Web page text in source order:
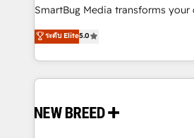
total reporting clarity. Security & Compliance: SOC 2
security. 🏆 Why Bluleadz? GTM OS Partner | 16+
Years Experience | 1,000+ Five-
SmartBug Media transforms your
into a revenue engine. Our unified
includes specialized divisions
Software) and Point Success
making this the official home for
and system integrations powered
ระดับ Elite5.0